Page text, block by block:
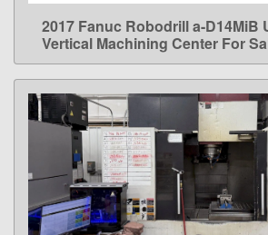
LEARN MORE
2017 Fanuc Robodrill a-D14MiB
Vertical Machining Center For